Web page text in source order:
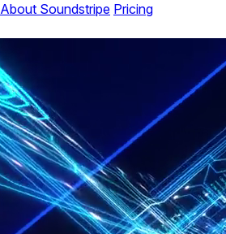
About Soundstripe Pricing